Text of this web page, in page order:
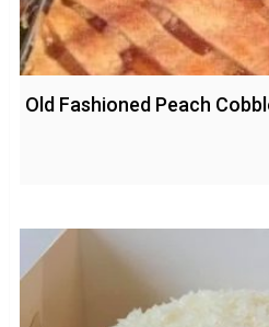
Old Fashioned Peach